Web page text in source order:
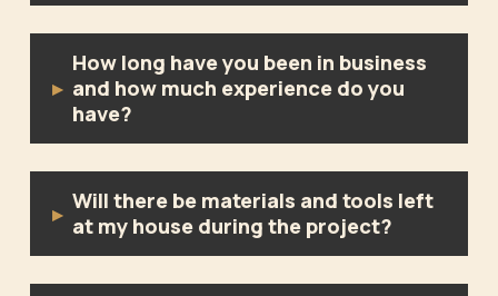
▸
How long have you been in business
and how much experience do you
have?
▸ Will there be materials and tools left
at my house during the project?